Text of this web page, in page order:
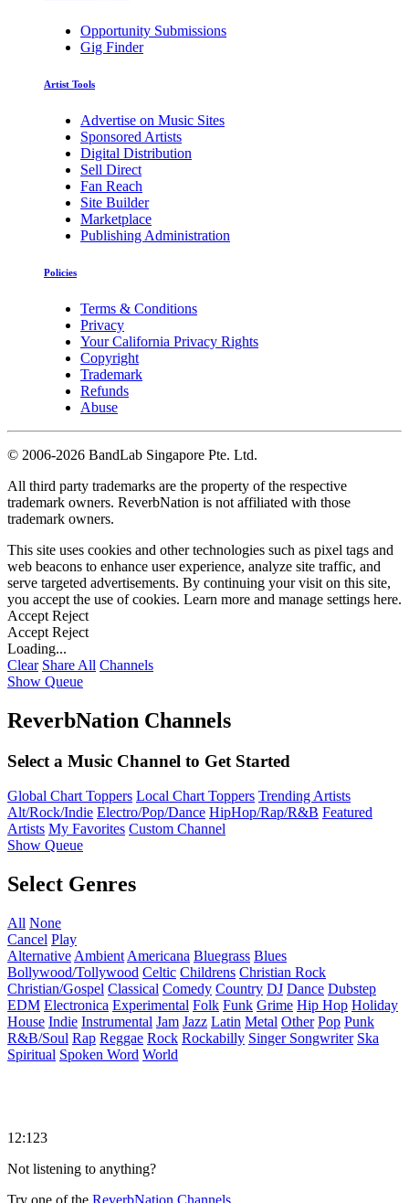
Opportunity Submissions
Gig Finder
Artist Tools
Advertise on Music Sites
Sponsored Artists
Digital Distribution
Sell Direct
Fan Reach
Site Builder
Marketplace
Publishing Administration
Policies
Terms & Conditions
Privacy
Your California Privacy Rights
Copyright
Trademark
Refunds
Abuse
© 2006-2026 BandLab Singapore Pte. Ltd.
All third party trademarks are the property of the respective
trademark owners. ReverbNation is not affiliated with those
trademark owners.
This site uses cookies and other technologies such as pixel tags and
web beacons to enhance user experience, analyze site traffic, and
serve targeted advertisements. By continuing your visit on this site,
you accept the use of cookies. Learn more and manage settings here.
Accept Reject
Accept Reject
Loading...
Clear Share All Channels
Show Queue
ReverbNation Channels
Select a Music Channel to Get Started
Global Chart Toppers Local Chart Toppers Trending Artists
Alt/Rock/Indie Electro/Pop/Dance HipHop/Rap/R&B Featured
Artists My Favorites Custom Channel
Show Queue
Select Genres
All None
Cancel Play
Alternative Ambient Americana Bluegrass Blues
Bollywood/Tollywood Celtic Childrens Christian Rock
Christian/Gospel Classical Comedy Country DJ Dance Dubstep
EDM Electronica Experimental Folk Funk Grime Hip Hop Holiday
House Indie Instrumental Jam Jazz Latin Metal Other Pop Punk
R&B/Soul Rap Reggae Rock Rockabilly Singer Songwriter Ska
Spiritual Spoken Word World
12:123
Not listening to anything?